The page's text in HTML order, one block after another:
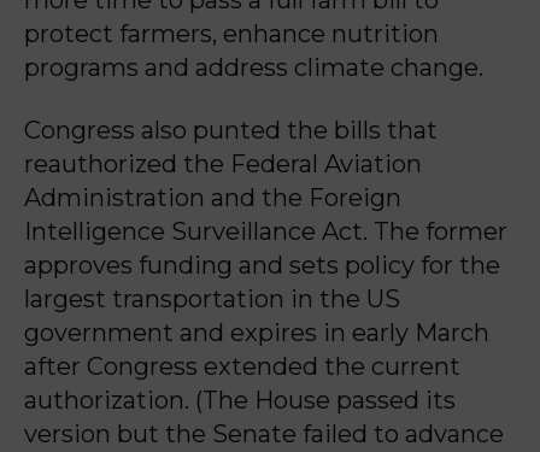
protect farmers, enhance nutrition
programs and address climate change.
Congress also punted the bills that
reauthorized the Federal Aviation
Administration and the Foreign
Intelligence Surveillance Act. The former
approves funding and sets policy for the
largest transportation in the US
government and expires in early March
after Congress extended the current
authorization. (The House passed its
version but the Senate failed to advance